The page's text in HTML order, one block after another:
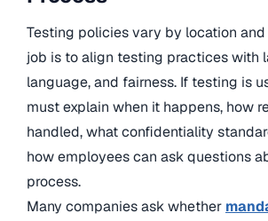
Testing policies vary by location and
job is to align testing practices with
language, and fairness. If testing is
must explain when it happens, how
handled, what confidentiality
how employees can ask questions
process.
Many companies ask whether